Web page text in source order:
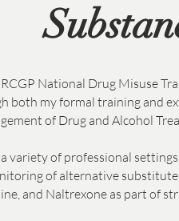
National Drug Misuse
both my formal training and
of Drug and Alcohol
variety of professional
of alternative
and Naltrexone as part of